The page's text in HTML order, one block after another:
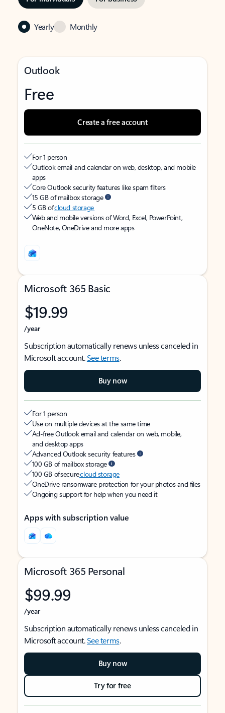
Yearly Monthly
Outlook
Free
Create a free account
For 1 person
Outlook email and calendar on web, desktop, and mobile
apps
Core Outlook security features like spam filters
15 GB of mailbox storage
5 GB ofcloud storage
Web and mobile versions of Word, Excel, PowerPoint,
OneNote, OneDrive and more apps
Microsoft 365 Basic
$19.99
/year
Subscription automatically renews unless canceled in
Microsoft account.See terms.
Buy now
For 1 person
Use on multiple devices at the same time
Ad-free Outlook email and calendar on web, mobile,
and desktop apps
Advanced Outlook security features
100 GB of mailbox storage
100 GB of securecloud storage
OneDrive ransomware protection for your photos and files
Ongoing support for help when you need it
Apps with subscription value
Microsoft 365 Personal
$99.99
/year
Subscription automatically renews unless canceled in
Microsoft account.See terms.
Buy now
Try for free